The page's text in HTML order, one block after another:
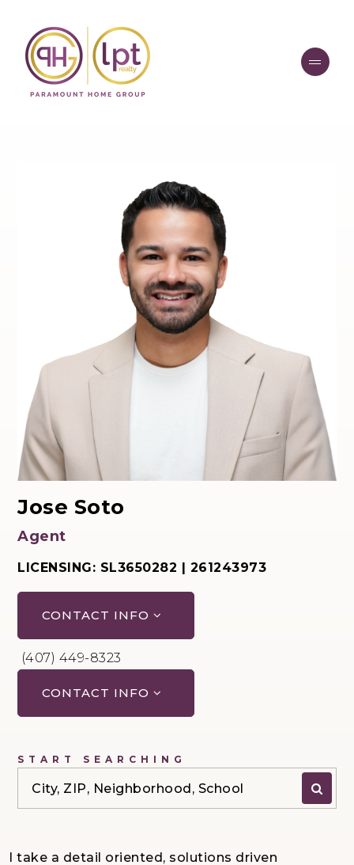
Jose Soto
Agent
LICENSING: SL3650282 | 261243973
CONTACT INFO
(407) 449-8323
CONTACT INFO
START SEARCHING
City, ZIP, Neighborhood, School
I take a detail oriented, solutions driven